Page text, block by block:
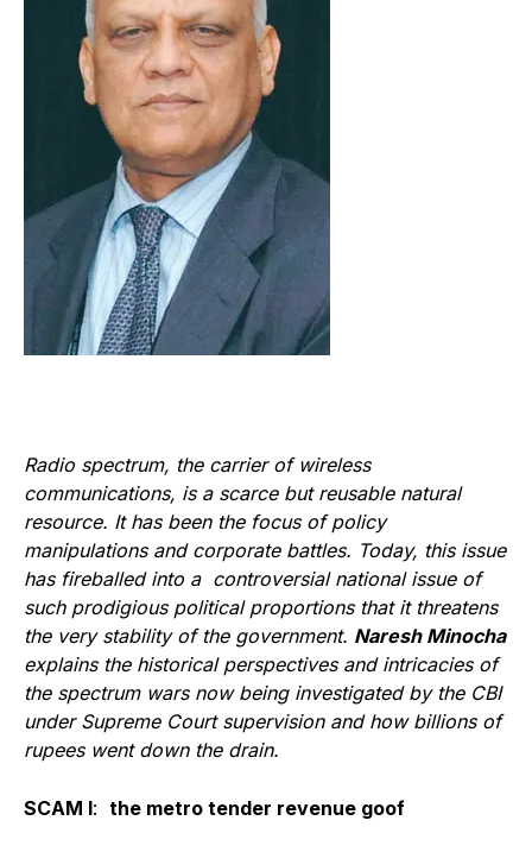
Radio spectrum, the carrier of wireless
communications, is a scarce but reusable natural
resource. It has been the focus of policy
manipulations and corporate battles. Today, this issue
has fireballed into a controversial national issue of
such prodigious political proportions that it threatens
the very stability of the government. Naresh Minocha
explains the historical perspectives and intricacies of
the spectrum wars now being investigated by the CBI
under Supreme Court supervision and how billions of
rupees went down the drain.
SCAM I: the metro tender revenue goof